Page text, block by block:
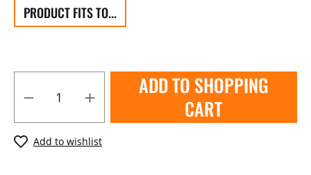
PRODUCT FITS TO...
ADD TO SHOPPING
CART
Add to wishlist